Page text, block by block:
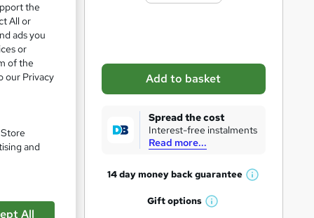
s
k
r
Add to basket
Spread the cost
Interest-free instalments
Read more...
14 day money backguarantee
W
Giftoptions
W
the
All or
ads you
or
of the
our Privacy
and
All